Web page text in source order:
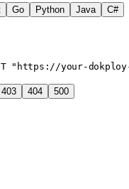
Go Python Java C#
"https://your-dokploy-
403 404 500